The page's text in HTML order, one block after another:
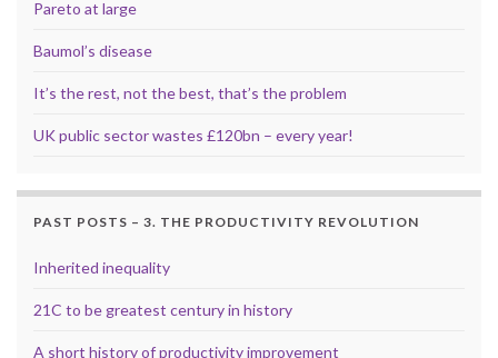
Pareto at large
Baumol’s disease
It’s the rest, not the best, that’s the problem
UK public sector wastes £120bn – every year!
PAST POSTS – 3. THE PRODUCTIVITY REVOLUTION
Inherited inequality
21C to be greatest century in history
A short history of productivity improvement